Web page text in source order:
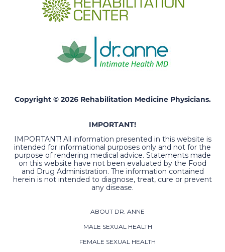
Copyright © 2026 Rehabilitation Medicine Physicians.
IMPORTANT!
IMPORTANT! All information presented in this website is
intended for informational purposes only and not for the
purpose of rendering medical advice. Statements made
on this website have not been evaluated by the Food
and Drug Administration. The information contained
herein is not intended to diagnose, treat, cure or prevent
any disease.
ABOUT DR. ANNE
MALE SEXUAL HEALTH
FEMALE SEXUAL HEALTH